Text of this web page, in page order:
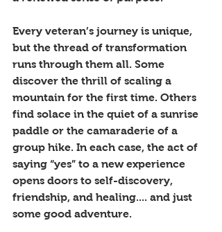
Every veteran’s journey is unique,
but the thread of transformation
runs through them all. Some
discover the thrill of scaling a
mountain for the first time. Others
find solace in the quiet of a sunrise
paddle or the camaraderie of a
group hike. In each case, the act of
saying “yes” to a new experience
opens doors to self-discovery,
friendship, and healing.... and just
some good adventure.